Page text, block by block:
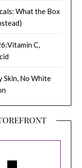
What the Box
C,
Skin, No White